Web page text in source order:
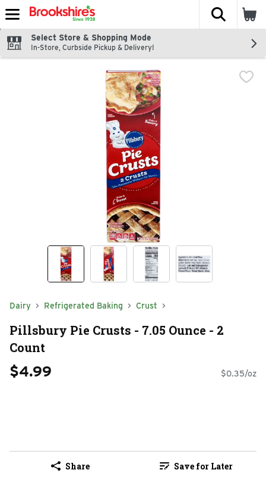
Skip header to page content
The
Select Store & Shopping Mode
In-Store, Curbside Pickup & Delivery!
Dairy Refrigerated Baking Crust
Pillsbury Pie Crusts - 7.05 Ounce - 2
Count
$4.99 $0.35/oz
Share Save for Later